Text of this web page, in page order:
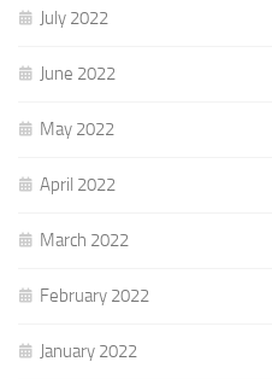
July 2022
June 2022
May 2022
April 2022
March 2022
February 2022
January 2022